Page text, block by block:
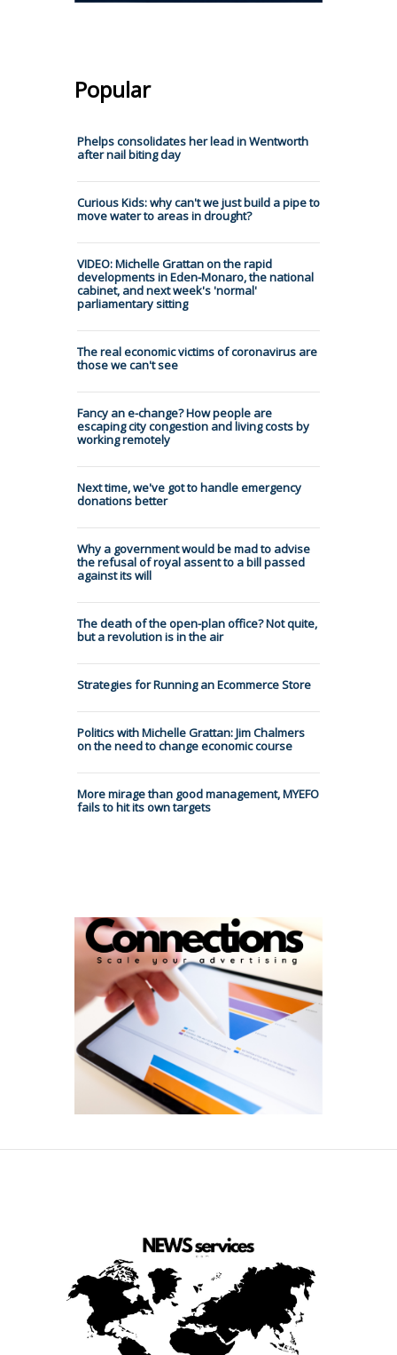
Popular
Phelps consolidates her lead in Wentworth
after nail biting day
Curious Kids: why can't we just build a pipe to
move water to areas in drought?
VIDEO: Michelle Grattan on the rapid
developments in Eden-Monaro, the national
cabinet, and next week's 'normal'
parliamentary sitting
The real economic victims of coronavirus are
those we can't see
Fancy an e-change? How people are
escaping city congestion and living costs by
working remotely
Next time, we've got to handle emergency
donations better
Why a government would be mad to advise
the refusal of royal assent to a bill passed
against its will
The death of the open-plan office? Not quite,
but a revolution is in the air
Strategies for Running an Ecommerce Store
Politics with Michelle Grattan: Jim Chalmers
on the need to change economic course
More mirage than good management, MYEFO
fails to hit its own targets